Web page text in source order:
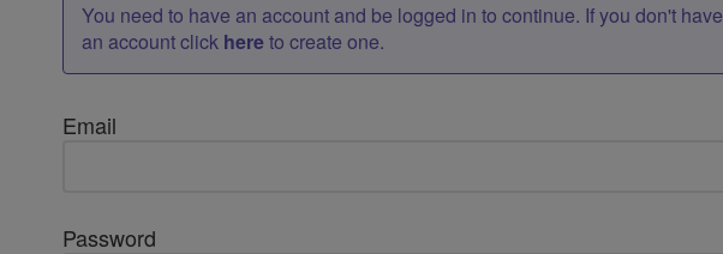
You need to have an account and be logged in to continue. If you don't have
an account click hereto create one.
Email
Password